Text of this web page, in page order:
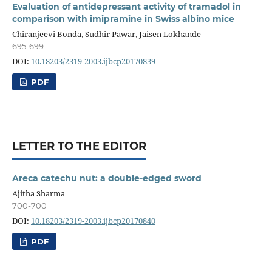
Evaluation of antidepressant activity of tramadol in
comparison with imipramine in Swiss albino mice
Chiranjeevi Bonda, Sudhir Pawar, Jaisen Lokhande
695-699
DOI: 10.18203/2319-2003.ijbcp20170839
PDF
LETTER TO THE EDITOR
Areca catechu nut: a double-edged sword
Ajitha Sharma
700-700
DOI: 10.18203/2319-2003.ijbcp20170840
PDF